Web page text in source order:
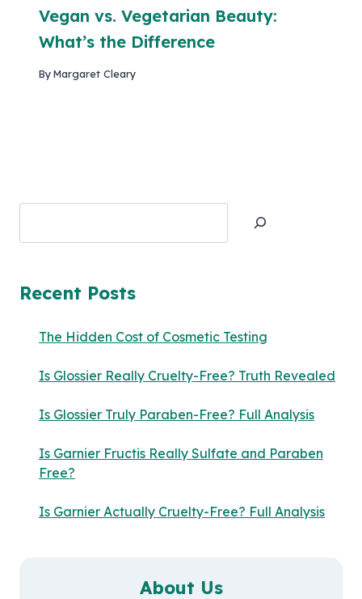
Vegan vs. Vegetarian Beauty:
What’s the Difference
ByMargaret Cleary
Recent Posts
The Hidden Cost of Cosmetic Testing
Is Glossier Really Cruelty-Free? Truth Revealed
Is Glossier Truly Paraben-Free? Full Analysis
Is Garnier Fructis Really Sulfate and Paraben
Free?
Is Garnier Actually Cruelty-Free? Full Analysis
About Us